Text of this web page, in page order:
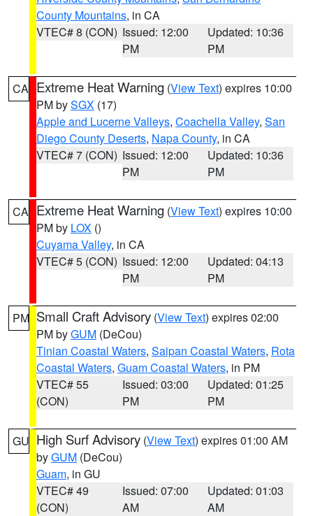
County Mountains, in CA
VTEC# 8 (CON) Issued: 12:00
PM
Updated: 10:36
PM
CA Extreme Heat Warning (View Text) expires 10:00
PM bySGX (17)
Apple and Lucerne Valleys, Coachella Valley, San
Diego County Deserts, Napa County, in CA
VTEC# 7 (CON) Issued: 12:00
PM
Updated: 10:36
PM
CA Extreme Heat Warning (View Text) expires 10:00
PM by LOX ()
Cuyama Valley, in CA
VTEC# 5 (CON) Issued: 12:00
PM
Updated: 04:13
PM
PM Small Craft Advisory (View Text) expires 02:00
PM byGUM (DeCou)
Tinian Coastal Waters, Saipan Coastal Waters, Rota
Coastal Waters, Guam Coastal Waters, in PM
VTEC# 55
(CON)
Issued: 03:00
PM
Updated: 01:25
PM
GU High Surf Advisory (View Text) expires 01:00 AM
byGUM (DeCou)
Guam, in GU
VTEC# 49
(CON)
Issued: 07:00
AM
Updated: 01:03
AM